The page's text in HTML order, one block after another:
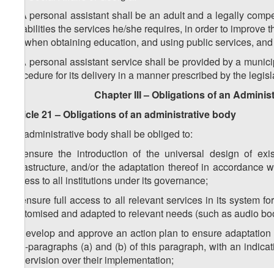
2. A personal assistant shall be an adult and a legally
disabilities the services he/she requires, in order to
life when obtaining education, and using public services,
3. A personal assistant service shall be provided by a
procedure for its delivery in a manner prescribed by the
Chapter III – Obligations of an
Article 21 – Obligations of an administrative body
An administrative body shall be obliged to:
a) ensure the introduction of the universal design of
infrastructure, and/or the adaptation thereof in
access to all institutions under its ​governance;
b) ensure full access to all relevant services in its system
customised and adapted to relevant needs (such as audio
c) develop and approve an action plan to ensure
sub-paragraphs (a) and (b) of this paragraph, with an
supervision over their implementation;